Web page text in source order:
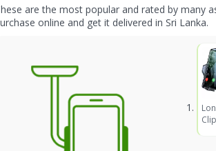
are the most popular and rated by many
online and get it delivered in Sri Lanka.